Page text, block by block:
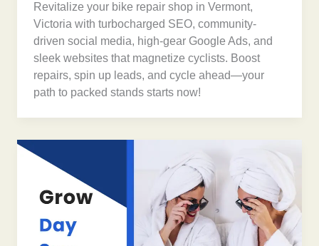
Revitalize your bike repair shop in Vermont,
Victoria with turbocharged SEO, community-
driven social media, high-gear Google Ads, and
sleek websites that magnetize cyclists. Boost
repairs, spin up leads, and cycle ahead—your
path to packed stands starts now!